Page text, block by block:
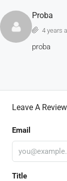
Proba
4 years
proba
Leave A Review
Email
Title